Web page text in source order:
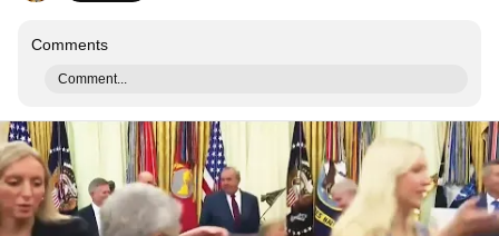
Comments
Comment...